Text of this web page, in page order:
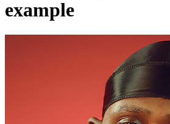
example